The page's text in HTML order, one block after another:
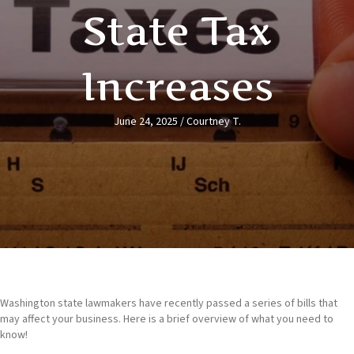
State Tax
Increases
June 24, 2025 /Courtney T.
Washington state lawmakers have recently passed a series of bills that
may affect your business. Here is a brief overview of what you need to
know!